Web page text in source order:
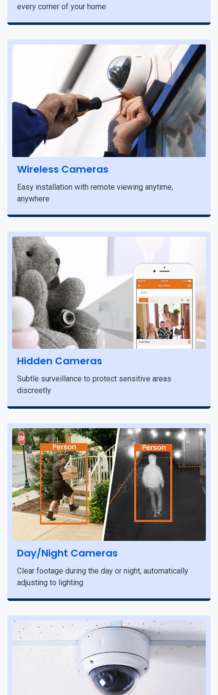
every corner of your home
Wireless Cameras
Easy installation with remote viewing anytime,
anywhere
Hidden Cameras
Subtle surveillance to protect sensitive areas
discreetly
Day/Night Cameras
Clear footage during the day or night, automatically
adjusting to lighting